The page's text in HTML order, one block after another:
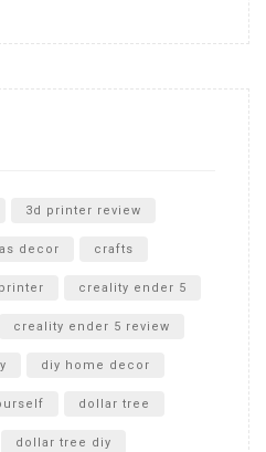
3d printer review
decor crafts
creality ender 5
creality ender 5 review
diy home decor
dollar tree
dollar tree diy